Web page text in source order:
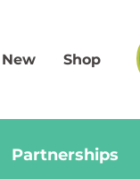
Shop
Partnerships